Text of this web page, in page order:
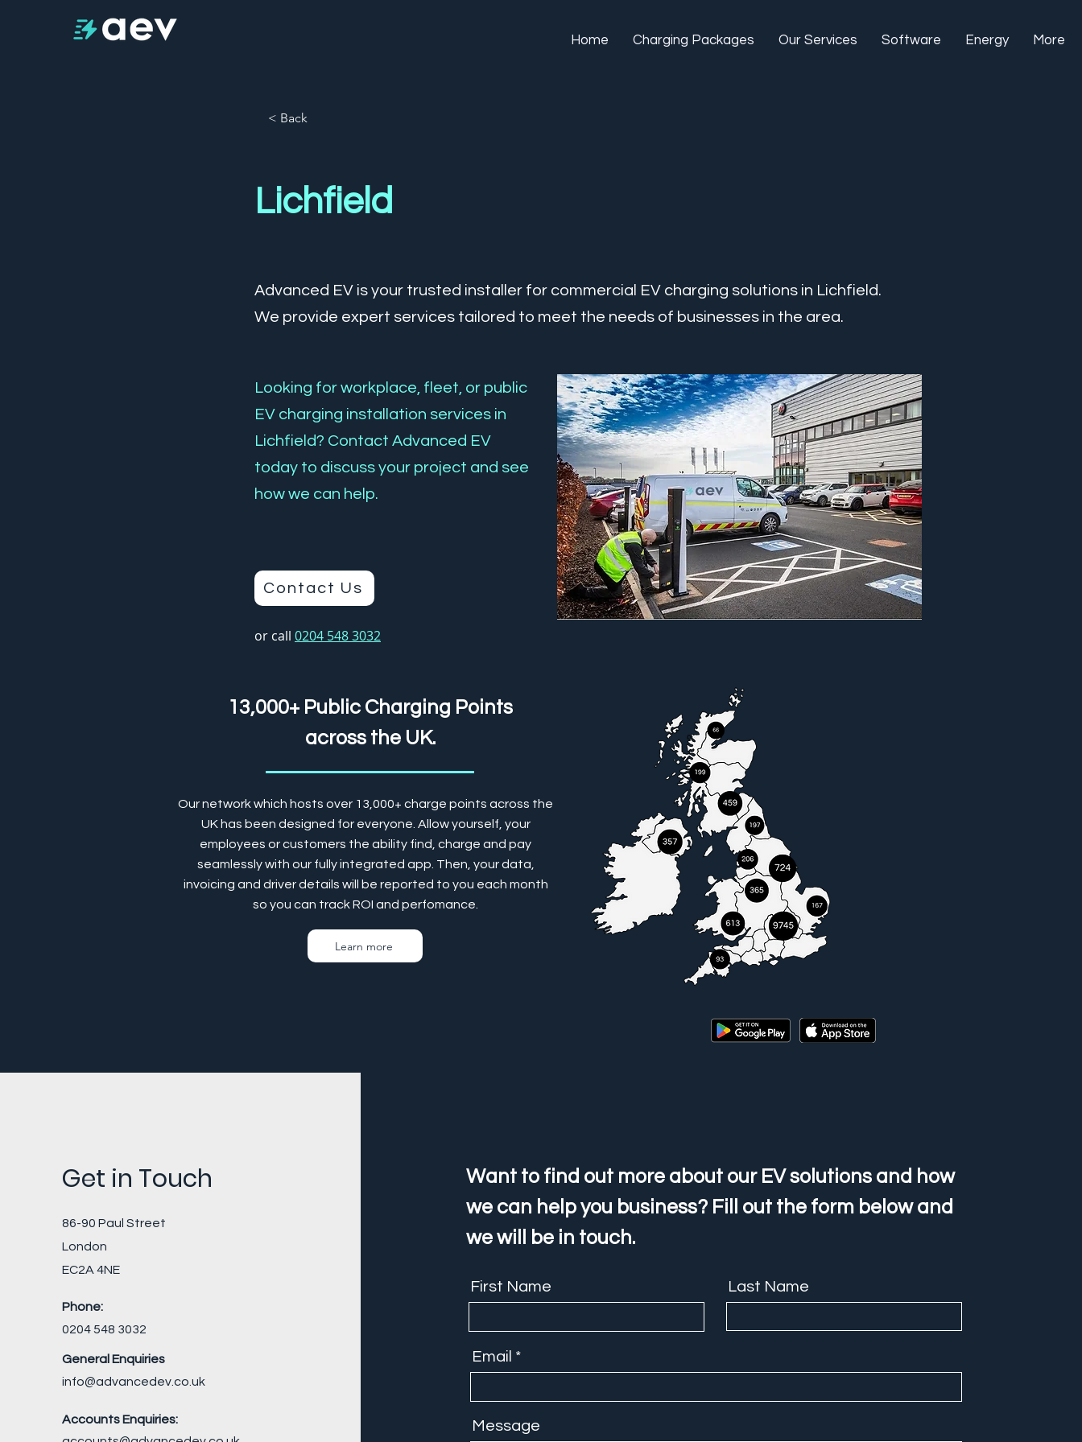
Home Charging Packages Our Services Software Energy More
< Back
Lichfield
Advanced EV is your trusted installer for commercial EV charging solutions in Lichfield.
We provide expert services tailored to meet the needs of businesses in the area.
Looking for workplace, fleet, or public
EV charging installation services in
Lichfield? Contact Advanced EV
today to discuss your project and see
how we can help.
Contact Us
or call 0204 548 3032
13,000+ Public Charging Points
across the UK.
Our network which hosts over 13,000+ charge points across the
UK has been designed for everyone. Allow yourself, your
employees or customers the ability find, charge and pay
seamlessly with our fully integrated app. Then, your data,
invoicing and driver details will be reported to you each month
so you can track ROI and perfomance.
Learn more
Get in Touch
86-90 Paul Street
London
EC2A 4NE
Phone:
0204 548 3032
General Enquiries
info@advancedev.co.uk
Accounts Enquiries:
Want to find out more about our EV solutions and how
we can help you business? Fill out the form below and
we will be in touch.
First Name Last Name
Email
Message